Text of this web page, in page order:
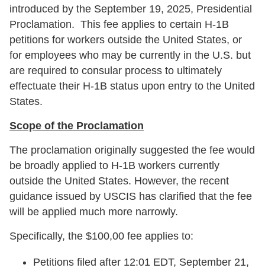
introduced by the September 19, 2025, Presidential
Proclamation. This fee applies to certain H-1B
petitions for workers outside the United States, or
for employees who may be currently in the U.S. but
are required to consular process to ultimately
effectuate their H-1B status upon entry to the United
States.
Scope of the Proclamation
The proclamation originally suggested the fee would
be broadly applied to H-1B workers currently
outside the United States. However, the recent
guidance issued by USCIS has clarified that the fee
will be applied much more narrowly.
Specifically, the $100,00 fee applies to:
Petitions filed after 12:01 EDT, September 21,